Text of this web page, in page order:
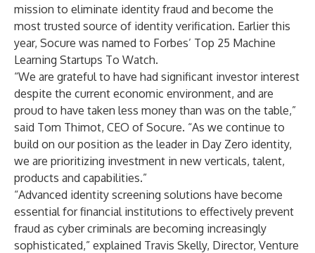
mission to eliminate identity fraud and become the
most trusted source of identity verification. Earlier this
year, Socure was named to Forbes’ Top 25 Machine
Learning Startups To Watch.
“We are grateful to have had significant investor interest
despite the current economic environment, and are
proud to have taken less money than was on the table,”
said Tom Thimot, CEO of Socure. “As we continue to
build on our position as the leader in Day Zero identity,
we are prioritizing investment in new verticals, talent,
products and capabilities.”
“Advanced identity screening solutions have become
essential for financial institutions to effectively prevent
fraud as cyber criminals are becoming increasingly
sophisticated,” explained Travis Skelly, Director, Venture